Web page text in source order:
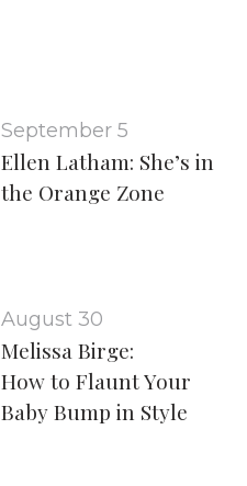
September 5
Ellen Latham: She’s in
the Orange Zone
August 30
Melissa Birge:
How to Flaunt Your
Baby Bump in Style